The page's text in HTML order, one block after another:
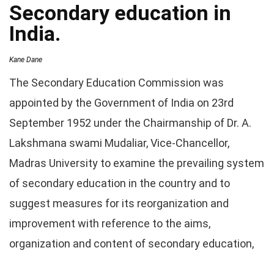
Secondary education in
India.
Kane Dane
The Secondary Education Commission was
appointed by the Government of India on 23rd
September 1952 under the Chairmanship of Dr. A.
Lakshmana swami Mudaliar, Vice-Chancellor,
Madras University to examine the prevailing system
of secondary education in the country and to
suggest measures for its reorganization and
improvement with reference to the aims,
organization and content of secondary education,